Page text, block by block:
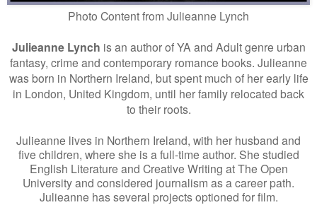
Photo Content from Julieanne Lynch
Julieanne Lynch is an author of YA and Adult genre urban
fantasy, crime and contemporary romance books. Julieanne
was born in Northern Ireland, but spent much of her early life
in London, United Kingdom, until her family relocated back
to their roots.
Julieanne lives in Northern Ireland, with her husband and
five children, where she is a full-time author. She studied
English Literature and Creative Writing at The Open
University and considered journalism as a career path.
Julieanne has several projects optioned for film.